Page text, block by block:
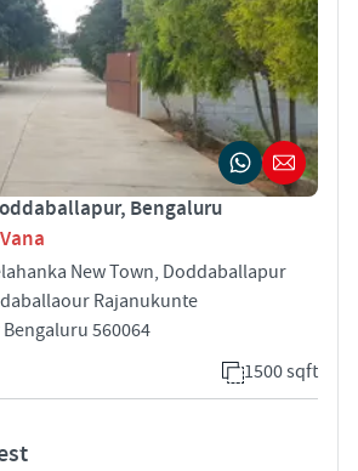
Bengaluru
New Town, Doddaballapur
Rajanukunte
560064
1500 sqft